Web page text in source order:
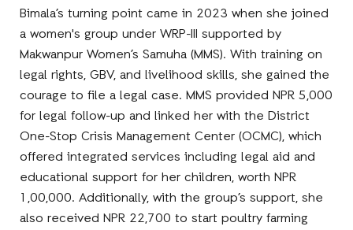
Bimala’s turning point came in 2023 when she joined
a women's group under WRP-III supported by
Makwanpur Women’s Samuha (MMS). With training on
legal rights, GBV, and livelihood skills, she gained the
courage to file a legal case. MMS provided NPR 5,000
for legal follow-up and linked her with the District
One-Stop Crisis Management Center (OCMC), which
offered integrated services including legal aid and
educational support for her children, worth NPR
1,00,000. Additionally, with the group’s support, she
also received NPR 22,700 to start poultry farming